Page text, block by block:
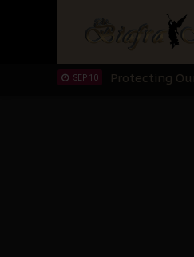
Hypocrisy in
Protecting
SEP 10 The Perils of